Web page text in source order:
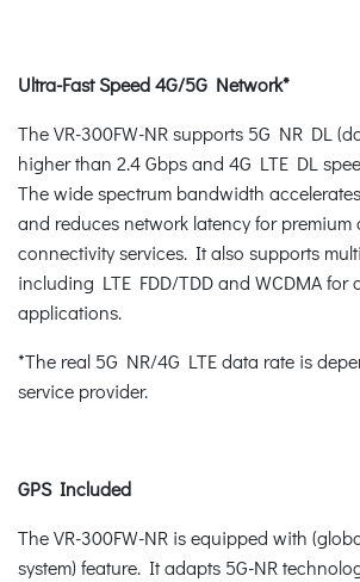
Ultra-Fast Speed 4G/5G Network*
The VR-300FW-NR supports 5G NR DL
higher than 2.4 Gbps and 4G LTE DL
The wide spectrum bandwidth
and reduces network latency for premium
connectivity services. It also supports
including LTE FDD/TDD and WCDMA for
applications.
*The real 5G NR/4G LTE data rate is
service provider.
GPS Included
The VR-300FW-NR is equipped with
system) feature. It adapts 5G-NR